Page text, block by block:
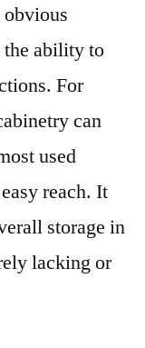
the ability to
For
can
used
reach. It
storage in
lacking or